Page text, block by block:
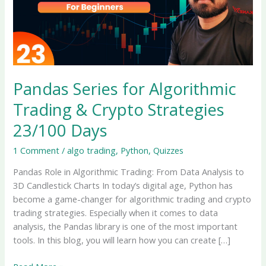
Pandas Series for Algorithmic
Trading & Crypto Strategies
23/100 Days
1 Comment /algo trading, Python,Quizzes
Pandas Role in Algorithmic Trading: From Data Analysis to
3D Candlestick Charts In today’s digital age, Python has
become a game-changer for algorithmic trading and crypto
trading strategies. Especially when it comes to data
analysis, the Pandas library is one of the most important
tools. In this blog, you will learn how you can create […]